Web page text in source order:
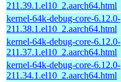
211.39.1.el10_2.aarch64.html
kernel-64k-debug-core-6.12.0-
211.38.1.el10_2.aarch64.html
kernel-64k-debug-core-6.12.0-
211.37.1.el10_2.aarch64.html
kernel-64k-debug-core-6.12.0-
211.34.1.el10_2.aarch64.html